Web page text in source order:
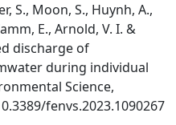
S., Moon, S., Huynh, A.,
E., Arnold, V. I. &
discharge of
during individual
Science,
fenvs.2023.1090267